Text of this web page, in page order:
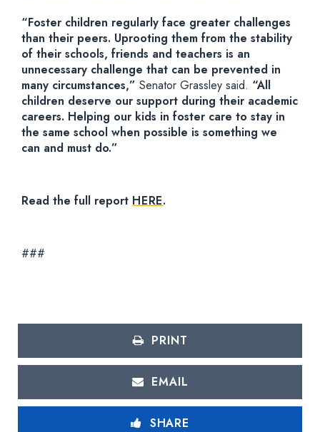
“Foster children regularly face greater challenges
than their peers. Uprooting them from the stability
of their schools, friends and teachers is an
unnecessary challenge that can be prevented in
many circumstances,” Senator Grassley said. “All
children deserve our support during their academic
careers. Helping our kids in foster care to stay in
the same school when possible is something we
can and must do.”
Read the full report HERE.
###
PRINT
EMAIL
SHARE